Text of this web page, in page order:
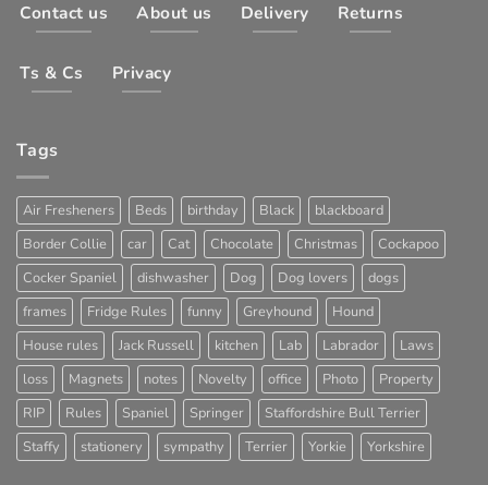
Contact us About us Delivery Returns
Ts & Cs Privacy
Tags
Air Fresheners Beds birthday Black
blackboard
Border Collie
car Cat Chocolate Christmas
Cockapoo
Cocker Spaniel
dishwasher Dog Dog lovers
dogs
frames
Fridge Rules funny Greyhound
Hound
House rules
Jack Russell kitchen Lab Labrador
Laws
loss
Magnets notes Novelty office Photo
Property
RIP
Rules Spaniel Springer
Staffordshire Bull Terrier
Staffy
stationery sympathy Terrier Yorkie Yorkshire